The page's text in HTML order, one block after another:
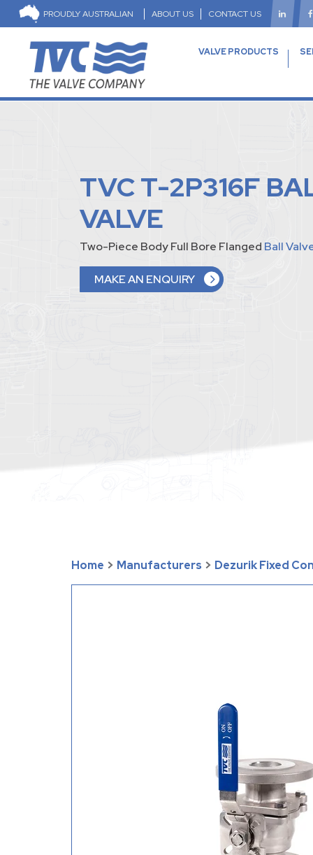
PROUDLY AUSTRALIAN ABOUT US CONTACT US
VALVE PRODUCTS
TVC T-2P316F
VALVE
Two-Piece Body Full Bore Flanged Ball
MAKE AN ENQUIRY
Home > Manufacturers > Dezurik Fixed